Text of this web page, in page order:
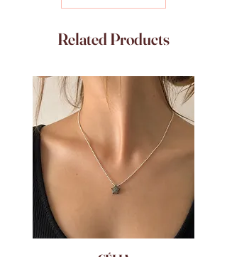
Related Products